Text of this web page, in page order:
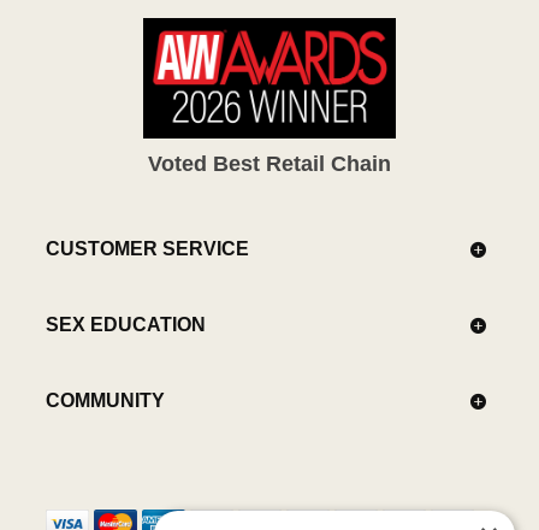
Voted Best Retail Chain
CUSTOMER SERVICE
SEX EDUCATION
COMMUNITY